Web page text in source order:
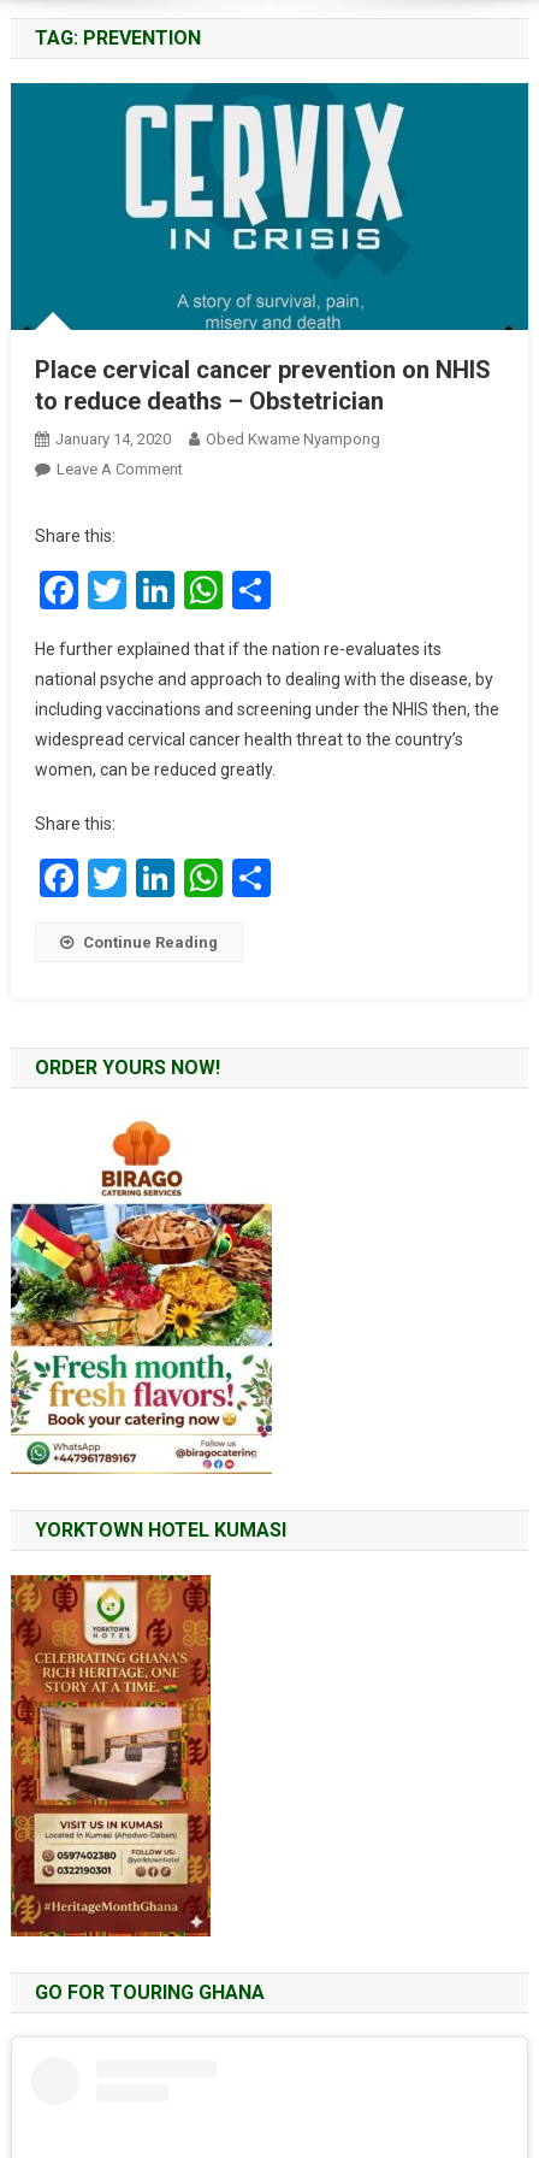
TAG: PREVENTION
Place cervical cancer prevention on NHIS
to reduce deaths – Obstetrician
January 14, 2020
Obed Kwame Nyampong
Leave A CommentOn
Prevention
On
To
Reduce
Deaths
–
Obstetrician
Share this:
Facebook
Twitter
LinkedIn
WhatsApp
Share
He further explained that if the nation re-evaluates its
national psyche and approach to dealing with the disease, by
including vaccinations and screening under the NHIS then, the
widespread cervical cancer health threat to the country’s
women, can be reduced greatly.
Share this:
Facebook
Twitter
LinkedIn
WhatsApp
Share
Continue Reading
ORDER YOURS NOW!
YORKTOWN HOTEL KUMASI
GO FOR TOURING GHANA